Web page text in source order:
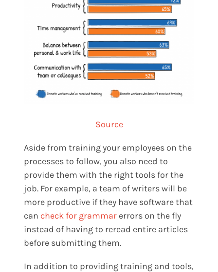
Source
Aside from training your employees on the
processes to follow, you also need to
provide them with the right tools for the
job. For example, a team of writers will be
more productive if they have software that
can check for grammar errors on the fly
instead of having to reread entire articles
before submitting them.
In addition to providing training and tools,